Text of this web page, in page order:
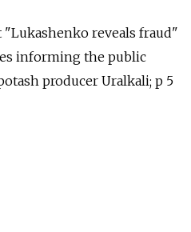
"Lukashenko reveals fraud"
informing the public
producer Uralkali; p 5